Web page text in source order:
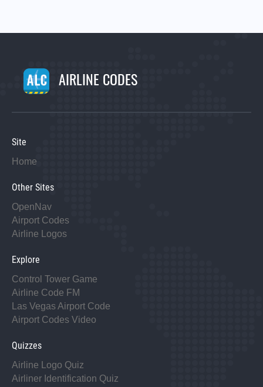
AIRLINE CODES
Site
Home
Other Sites
OpenNav
Airport Codes
Airline Logos
Explore
Control Tower Game
Airline Code FM
Las Vegas Airport Code
Airport Codes Video
Quizzes
Airline Logo Quiz
Airliner Identification Quiz